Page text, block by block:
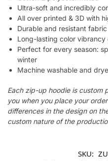
Ultra-soft and incredibly
All over printed & 3D with
Durable and resistant fabric
Long-lasting color
Perfect for every season:
winter
Machine washable and
Each zip-up hoodie is custom
you when you place your
differences in the design on
custom nature of the
SKU: